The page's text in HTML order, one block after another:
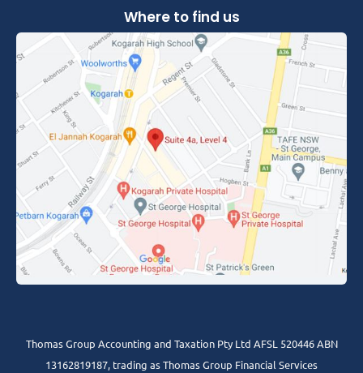
Where to find us
Thomas Group Accounting and Taxation Pty Ltd AFSL 520446 ABN
13162819187, trading as Thomas Group Financial Services